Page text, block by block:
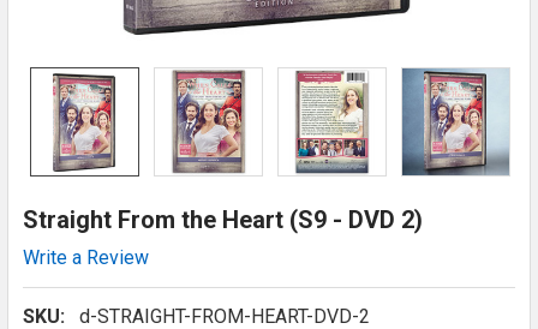
Straight From the Heart (S9 - DVD 2)
Write a Review
SKU:
d-STRAIGHT-FROM-HEART-DVD-2